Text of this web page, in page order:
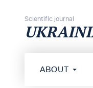
Scientific journal
ABOUT